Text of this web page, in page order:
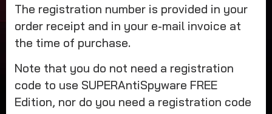
The registration number is provided in your
order receipt and in your e-mail invoice at
the time of purchase.
Note that you do not need a registration
code to use SUPERAntiSpyware FREE
Edition, nor do you need a registration code